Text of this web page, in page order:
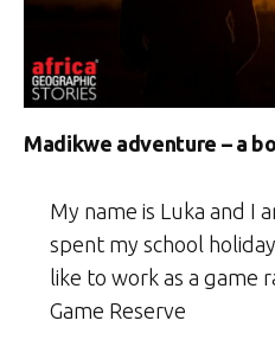
Madikwe adventure – a
My name is Luka and I
spent my school
like to work as a game
Game Reserve